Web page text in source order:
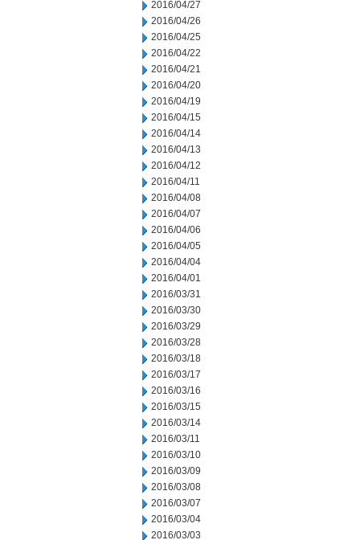
2016/04/27
2016/04/26
2016/04/25
2016/04/22
2016/04/21
2016/04/20
2016/04/19
2016/04/15
2016/04/14
2016/04/13
2016/04/12
2016/04/11
2016/04/08
2016/04/07
2016/04/06
2016/04/05
2016/04/04
2016/04/01
2016/03/31
2016/03/30
2016/03/29
2016/03/28
2016/03/18
2016/03/17
2016/03/16
2016/03/15
2016/03/14
2016/03/11
2016/03/10
2016/03/09
2016/03/08
2016/03/07
2016/03/04
2016/03/03